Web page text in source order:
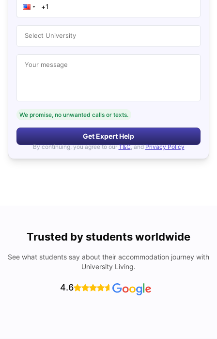
Select University
Your message
We promise, no unwanted calls or texts.
Get Expert Help
By continuing, you agree to our T&C, and Privacy Policy
Trusted by students worldwide
See what students say about their accommodation journey with
University Living.
4.6